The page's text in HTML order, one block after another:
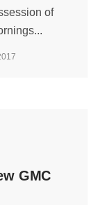
of
GMC